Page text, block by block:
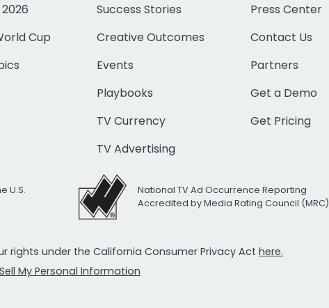
Cup
Success Stories
Creative Outcomes
Events
Playbooks
TV Currency
TV Advertising
Press Center
Contact Us
Partners
Get a Demo
Get Pricing
U.S.
National TV Ad Occurrence Reporting
Accredited by Media Rating Council (MRC)
rights under the California Consumer Privacy Act here.
My Personal Information